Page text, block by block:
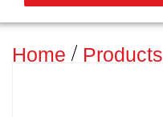
Home Products